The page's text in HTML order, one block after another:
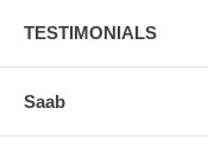
TESTIMONIALS
Saab